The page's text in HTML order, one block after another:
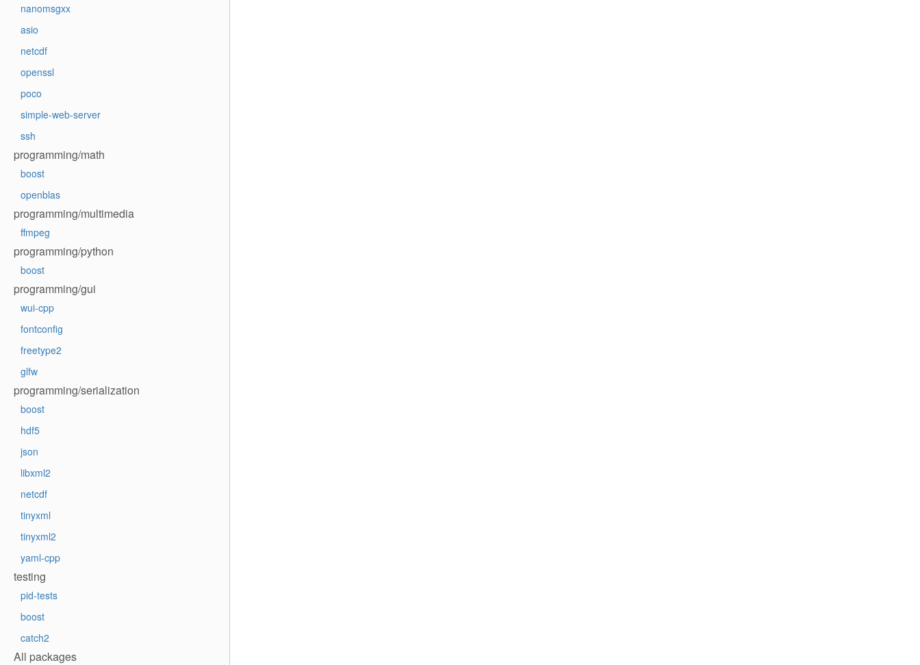
nanomsgxx
asio
netcdf
openssl
poco
simple-web-server
ssh
programming/math
boost
openblas
programming/multimedia
ffmpeg
programming/python
boost
programming/gui
wui-cpp
fontconfig
freetype2
glfw
programming/serialization
boost
hdf5
json
libxml2
netcdf
tinyxml
tinyxml2
yaml-cpp
testing
pid-tests
boost
catch2
All packages